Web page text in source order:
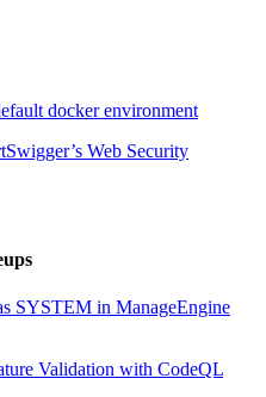
docker environment
Web Security
SYSTEM in ManageEngine
Validation with CodeQL